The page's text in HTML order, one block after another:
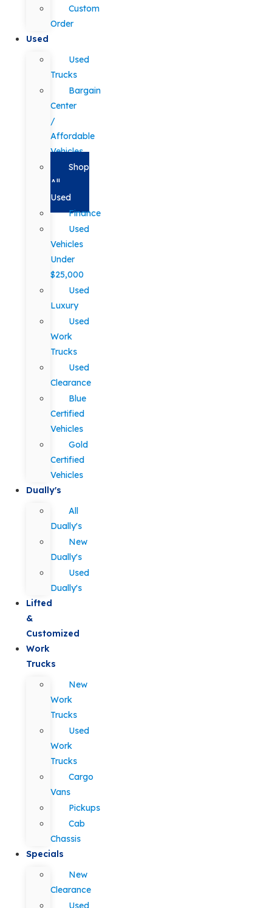
Custom
Order
Used
Used
Trucks
Bargain
Center
/
Affordable
Vehicles
Shop
All
Used
Finance
Used
Vehicles
Under
$25,000
Used
Luxury
Used
Work
Trucks
Used
Clearance
Blue
Certified
Vehicles
Gold
Certified
Vehicles
Dually's
All
Dually's
New
Dually's
Used
Dually's
Lifted
&
Customized
Work
Trucks
New
Work
Trucks
Used
Work
Trucks
Cargo
Vans
Pickups
Cab
Chassis
Specials
New
Clearance
Used